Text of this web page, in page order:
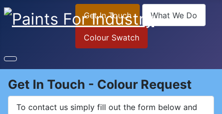
Get In Touch What We Do
Colour Swatch
Get In Touch - Colour Request